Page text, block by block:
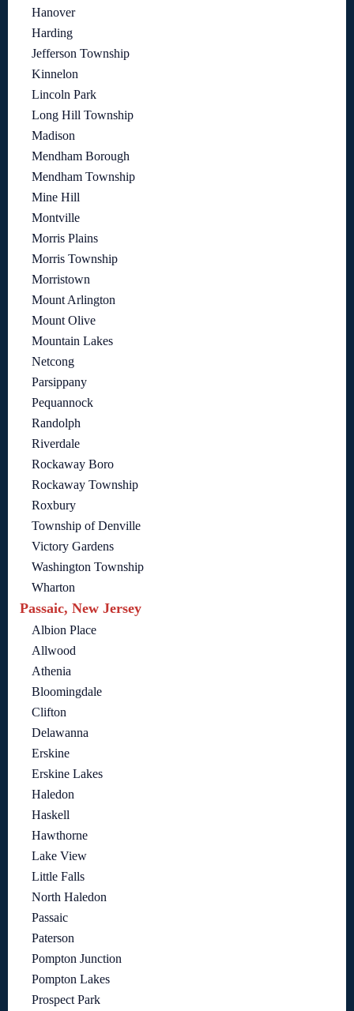
Hanover
Harding
Jefferson Township
Kinnelon
Lincoln Park
Long Hill Township
Madison
Mendham Borough
Mendham Township
Mine Hill
Montville
Morris Plains
Morris Township
Morristown
Mount Arlington
Mount Olive
Mountain Lakes
Netcong
Parsippany
Pequannock
Randolph
Riverdale
Rockaway Boro
Rockaway Township
Roxbury
Township of Denville
Victory Gardens
Washington Township
Wharton
Passaic, New Jersey
Albion Place
Allwood
Athenia
Bloomingdale
Clifton
Delawanna
Erskine
Erskine Lakes
Haledon
Haskell
Hawthorne
Lake View
Little Falls
North Haledon
Passaic
Paterson
Pompton Junction
Pompton Lakes
Prospect Park